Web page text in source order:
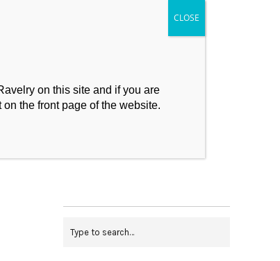
on this site and if you are
the front page of the website.